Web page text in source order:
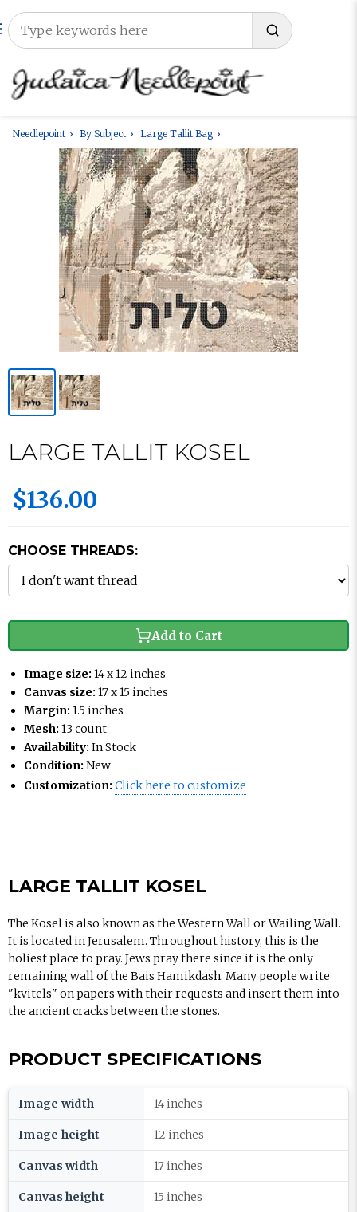
Needlepoint By Subject Large Tallit Bag
LARGE TALLIT KOSEL
$136.00
CHOOSE THREADS:
Add to Cart
Image size: 14 x 12 inches
Canvas size: 17 x 15 inches
Margin: 1.5 inches
Mesh: 13 count
Availability: In Stock
Condition: New
Customization: Click here to customize
LARGE TALLIT KOSEL
The Kosel is also known as the Western Wall or Wailing Wall.
It is located in Jerusalem. Throughout history, this is the
holiest place to pray. Jews pray there since it is the only
remaining wall of the Bais Hamikdash. Many people write
"kvitels" on papers with their requests and insert them into
the ancient cracks between the stones.
PRODUCT SPECIFICATIONS
Image width 14 inches
Image height 12 inches
Canvas width 17 inches
Canvas height 15 inches